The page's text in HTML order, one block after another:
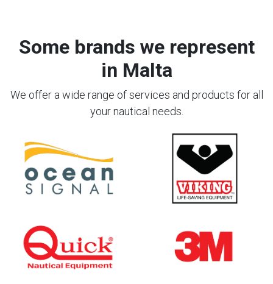
Some brands we represent
in Malta
We offer a wide range of services and products for all
your nautical needs.